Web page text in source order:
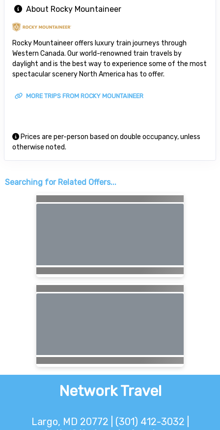
About Rocky Mountaineer
Rocky Mountaineer offers luxury train journeys through
Western Canada. Our world-renowned train travels by
daylight and is the best way to experience some of the most
spectacular scenery North America has to offer.
MORE TRIPS FROM ROCKY MOUNTAINEER
Prices are per-person based on double occupancy, unless
otherwise noted.
Searching for Related Offers...
Network Travel
Largo, MD 20772 | (301) 412-3032 |